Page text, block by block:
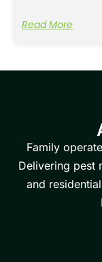
Read More
Family
Delivering pest
and